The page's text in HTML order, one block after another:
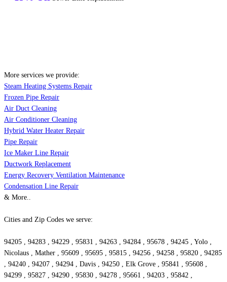
More services we provide:
Steam Heating Systems Repair
Frozen Pipe Repair
Air Duct Cleaning
Air Conditioner Cleaning
Hybrid Water Heater Repair
Pipe Repair
Ice Maker Line Repair
Ductwork Replacement
Energy Recovery Ventilation Maintenance
Condensation Line Repair
& More..
Cities and Zip Codes we serve:
94205 , 94283 , 94229 , 95831 , 94263 , 94284 , 95678 , 94245 , Yolo ,
Nicolaus , Mather , 95609 , 95695 , 95815 , 94256 , 94258 , 95820 , 94285
, 94240 , 94207 , 94294 , Davis , 94250 , Elk Grove , 95841 , 95608 ,
94299 , 95827 , 94290 , 95830 , 94278 , 95661 , 94203 , 95842 ,